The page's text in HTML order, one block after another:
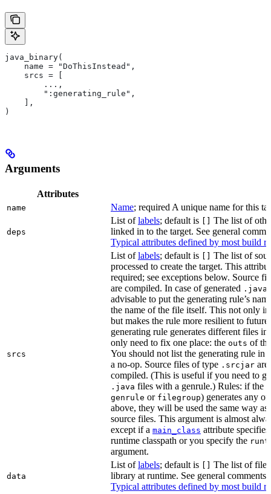
java_binary(
    name = "DoThisInstead",
    srcs = [
        ...,
        ":generating_rule",
    ],
)
Arguments
Attributes
name Name; required A unique name for this
deps
List oflabels; default is
The list of
linked in to the target. See general
Typical attributes defined by most build
srcs
List oflabels; default is
The list of
processed to create the target. This
required; see exceptions below. Source
are compiled. In case of generated .java
advisable to put the generating rule’s
the name of the file itself. This not only
but makes the rule more resilient to
generating rule generates different files
only need to fix one place: the outs of
You should not list the generating rule in
a no-op. Source files of type .srcjar are
compiled. (This is useful if you need to
.java files with a genrule.) Rules: if the
genrule or filegroup) generates any
above, they will be used the same way
source files. This argument is almost
except if a main_class attribute
runtime classpath or you specify the
argument.
data
List oflabels; default is
The list of
library at runtime. See general comments
Typical attributes defined by most build